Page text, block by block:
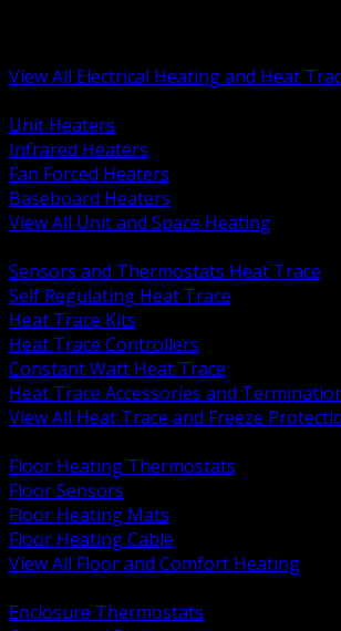
View All Electrical Heating and Heat
Unit Heaters
Infrared Heaters
Fan Forced Heaters
Baseboard Heaters
View All Unit and Space Heating
Sensors and Thermostats Heat Trace
Self Regulating Heat Trace
Heat Trace Kits
Heat Trace Controllers
Constant Watt Heat Trace
Heat Trace Accessories and
View All Heat Trace and Freeze
Floor Heating Thermostats
Floor Sensors
Floor Heating Mats
Floor Heating Cable
View All Floor and Comfort Heating
Enclosure Thermostats